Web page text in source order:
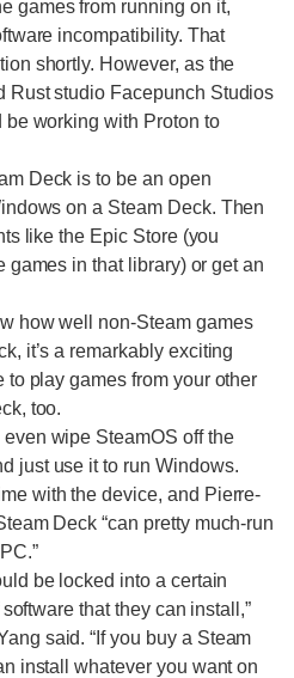
games from running on it,
incompatibility. That
shortly. However, as the
Rust studio Facepunch Studios
be working with Proton to
Deck is to be an open
on a Steam Deck. Then
like the Epic Store (you
games in that library) or get an
how well non-Steam games
it’s a remarkably exciting
play games from your other
too.
wipe SteamOS off the
just use it to run Windows.
with the device, and Pierre-
Deck “can pretty much-run
be locked into a certain
that they can install,”
said. “If you buy a Steam
install whatever you want on